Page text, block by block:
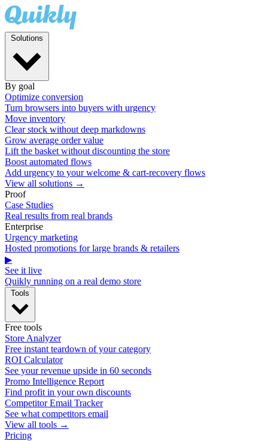
By goal
Optimize conversion
Turn browsers into buyers with urgency
Move inventory
Clear stock without deep markdowns
Grow average order value
Lift the basket without discounting the store
Boost automated flows
Add urgency to your welcome & cart-recovery flows
View all solutions →
Proof
Case Studies
Real results from real brands
Enterprise
Urgency marketing
Hosted promotions for large brands & retailers
▶
See it live
Quikly running on a real demo store
Free tools
Store Analyzer
Free instant teardown of your category
ROI Calculator
See your revenue upside in 60 seconds
Promo Intelligence Report
Find profit in your own discounts
Competitor Email Tracker
See what competitors email
View all tools →
Pricing